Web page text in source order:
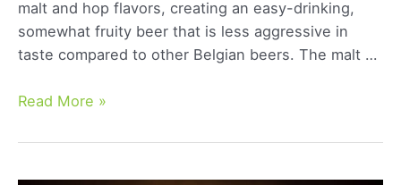
malt and hop flavors, creating an easy-drinking,
somewhat fruity beer that is less aggressive in
taste compared to other Belgian beers. The malt …
Belgian
Ale:
Read More »